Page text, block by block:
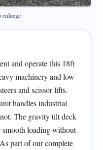
and operate this 18ft
machinery and low
and scissor lifts.
handles industrial
The gravity tilt deck
loading without
part of our complete